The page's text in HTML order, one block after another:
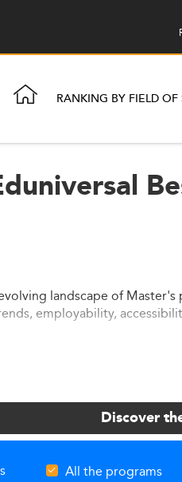
RANKING BY FIELD
landscape of
employability,
Discover
All the programs